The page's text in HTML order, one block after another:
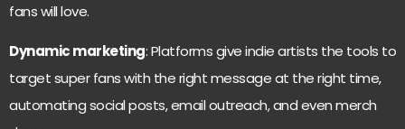
fans will love.
Dynamic marketing: Platforms give indie artists the tools to
target super fans with the right message at the right time,
automating social posts, email outreach, and even merch